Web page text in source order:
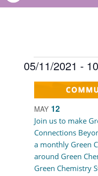
Events
05/11/2021 -
Select
of
events
in
Photo
MAY 12
Join us to make
Connections
a monthly Green
around Green
Green Chemistry